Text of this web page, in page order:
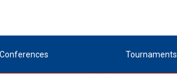
Conferences Tournaments